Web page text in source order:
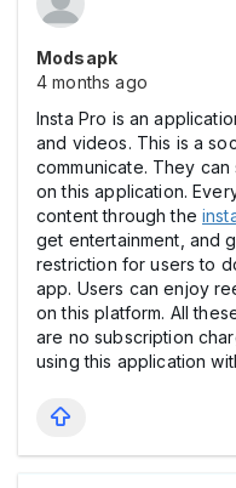
Modsapk
4 months ago
Insta Pro is an
and videos. This is a
communicate. They
on this application.
content through the
get entertainment, and
restriction for users to
app. Users can enjoy
on this platform. All
are no subscription
using this application